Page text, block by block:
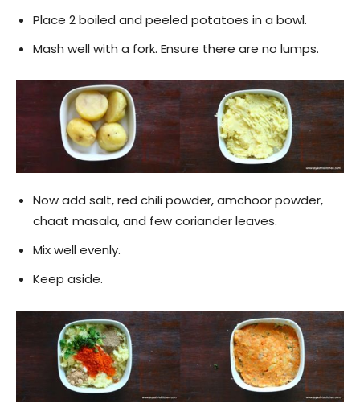
Place 2 boiled and peeled potatoes in a bowl.
Mash well with a fork. Ensure there are no lumps.
Now add salt, red chili powder, amchoor powder,
chaat masala, and few coriander leaves.
Mix well evenly.
Keep aside.